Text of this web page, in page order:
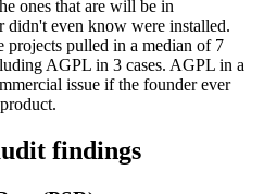
ones that are will be in
didn't even know were installed.
projects pulled in a median of 7
AGPL in 3 cases. AGPL in a
issue if the founder ever
findings